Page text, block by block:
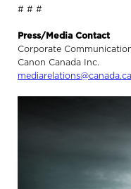
# # #
Press/Media Contact
Corporate
Canon Canada Inc.